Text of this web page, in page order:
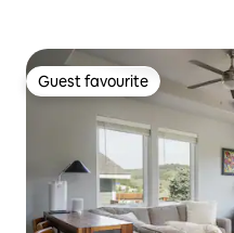
Guest favourite
Guest favourite